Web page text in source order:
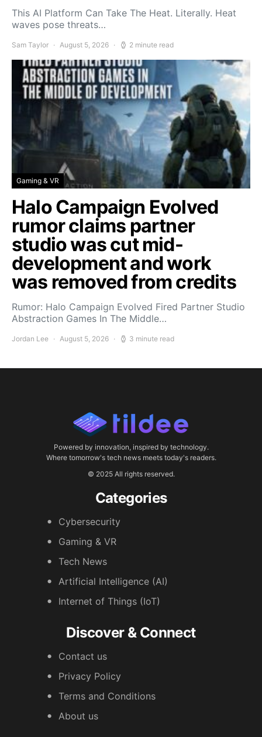
This AI Platform Can Take The Heat. Literally. Heat
waves pose threats…
Sam Taylor August 5, 2026 2 minute read
Gaming & VR
Halo Campaign Evolved
rumor claims partner
studio was cut mid-
development and work
was removed from credits
Rumor: Halo Campaign Evolved Fired Partner Studio
Abstraction Games In The Middle…
Jordan Lee August 5, 2026 3 minute read
Powered by innovation, inspired by technology.
Where tomorrow's tech news meets today's readers.
© 2025 All rights reserved.
Categories
Cybersecurity
Gaming & VR
Tech News
Artificial Intelligence (AI)
Internet of Things (IoT)
Discover & Connect
Contact us
Privacy Policy
Terms and Conditions
About us